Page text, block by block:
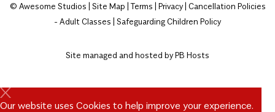
© Awesome Studios | Site Map |Terms Privacy| Cancellation Policies
- Adult Classes
Safeguarding Children Policy
Site managed and hosted byPB Hosts
Our website uses Cookies to help improve your experience.